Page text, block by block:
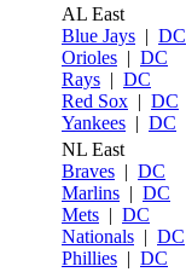
AL East
Blue Jays | DC
Orioles | DC
Rays | DC
Red Sox | DC
Yankees | DC
NL East
Braves | DC
Marlins | DC
Mets | DC
Nationals | DC
Phillies | DC